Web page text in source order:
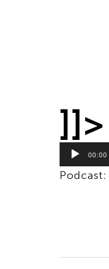
]]>
00:00
Podcast: